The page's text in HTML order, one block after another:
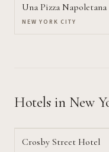
Una Pizza Napoletana
NEW YORK CITY
Hotels in New
Crosby Street Hotel